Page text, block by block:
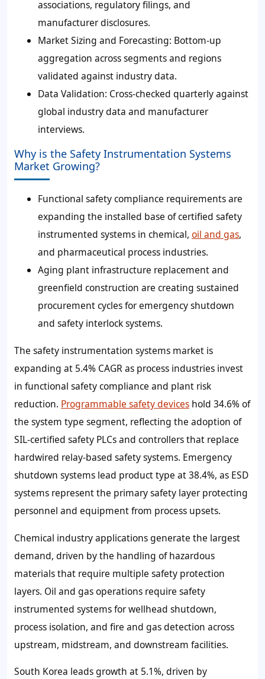
associations, regulatory filings, and
manufacturer disclosures.
Market Sizing and Forecasting: Bottom-up
aggregation across segments and regions
validated against industry data.
Data Validation: Cross-checked quarterly against
global industry data and manufacturer
interviews.
Why is the Safety Instrumentation Systems
Market Growing?
Functional safety compliance requirements are
expanding the installed base of certified safety
instrumented systems in chemical, oil and gas,
and pharmaceutical process industries.
Aging plant infrastructure replacement and
greenfield construction are creating sustained
procurement cycles for emergency shutdown
and safety interlock systems.
The safety instrumentation systems market is
expanding at 5.4% CAGR as process industries invest
in functional safety compliance and plant risk
reduction. Programmable safety devices hold 34.6% of
the system type segment, reflecting the adoption of
SIL-certified safety PLCs and controllers that replace
hardwired relay-based safety systems. Emergency
shutdown systems lead product type at 38.4%, as ESD
systems represent the primary safety layer protecting
personnel and equipment from process upsets.
Chemical industry applications generate the largest
demand, driven by the handling of hazardous
materials that require multiple safety protection
layers. Oil and gas operations require safety
instrumented systems for wellhead shutdown,
process isolation, and fire and gas detection across
upstream, midstream, and downstream facilities.
South Korea leads growth at 5.1%, driven by